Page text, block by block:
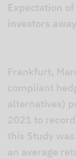
Expectation
investors
Frankfurt,
compliant
alternatives)
2021 to
this Study
an average